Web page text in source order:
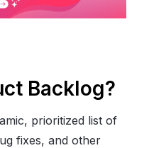
Backlog?
prioritized list of
fixes, and other